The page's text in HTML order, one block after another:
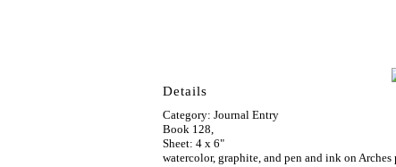
Details
Category: Journal Entry
Book 128,
Sheet: 4 x 6"
watercolor, graphite, and pen and ink on